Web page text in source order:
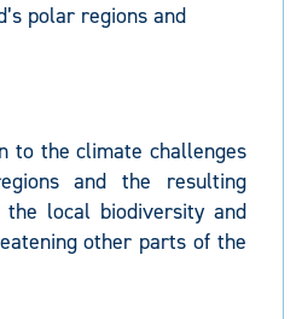
polar regions and
to the climate challenges
and the resulting
the local biodiversity and
other parts of the